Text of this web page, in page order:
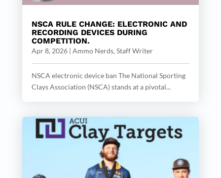
NSCA RULE CHANGE: ELECTRONIC AND
RECORDING DEVICES DURING
COMPETITION.
Apr 8, 2026| Ammo Nerds, Staff Writer
NSCA electronic device ban The National Sporting
Clays Association (NSCA) stands at a pivotal...